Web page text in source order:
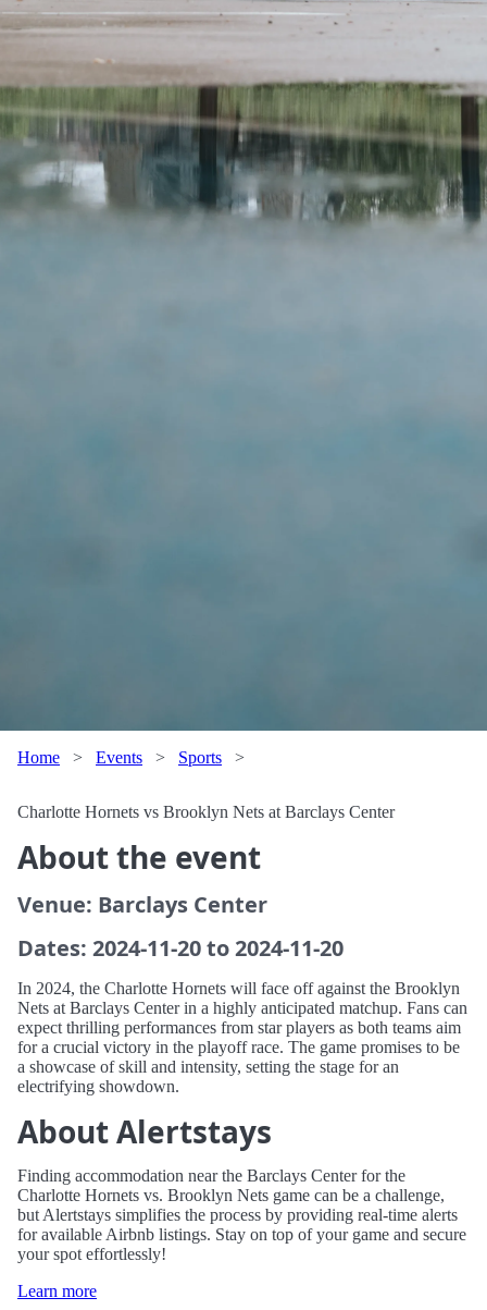
Home > Events > Sports >
Charlotte Hornets vs Brooklyn Nets at Barclays Center
About the event
Venue: Barclays Center
Dates: 2024-11-20 to 2024-11-20
In 2024, the Charlotte Hornets will face off against the Brooklyn
Nets at Barclays Center in a highly anticipated matchup. Fans can
expect thrilling performances from star players as both teams aim
for a crucial victory in the playoff race. The game promises to be
a showcase of skill and intensity, setting the stage for an
electrifying showdown.
About Alertstays
Finding accommodation near the Barclays Center for the
Charlotte Hornets vs. Brooklyn Nets game can be a challenge,
but Alertstays simplifies the process by providing real-time alerts
for available Airbnb listings. Stay on top of your game and secure
your spot effortlessly!
Learn more